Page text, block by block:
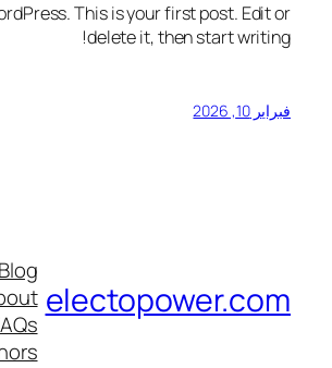
This is your first post. Edit or
delete it, then start writing!
فبراير 10, 2026
electopower.com
Blog